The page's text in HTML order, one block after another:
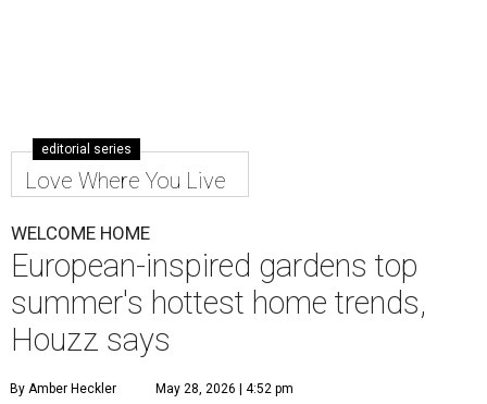
editorial series
Love Where You Live
WELCOME HOME
European-inspired gardens top
summer's hottest home trends,
Houzz says
By Amber Heckler May 28, 2026 | 4:52 pm